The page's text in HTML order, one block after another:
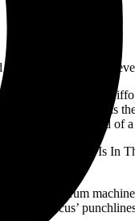
again and again,
Throughout
other.’ Humour is
have you heard of
cover of ‘Love Is In
post-punk drum
of Marcus’ punchlines